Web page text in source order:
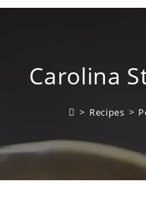
Carolina
> Recipes >